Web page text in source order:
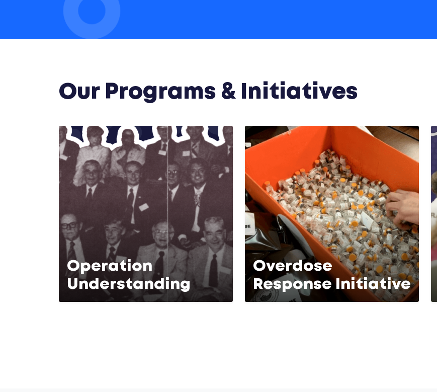
Our Programs & Initiatives
Operation
Understanding
Overdose
Response Initiative